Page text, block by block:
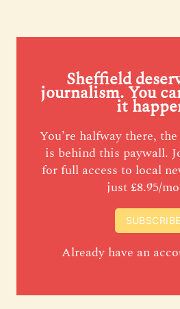
Sheffield
journalism. You
it
You’re halfway there,
is behind this paywall.
for full access to local
just £8.95/
SUBSCRIBE
Already have an